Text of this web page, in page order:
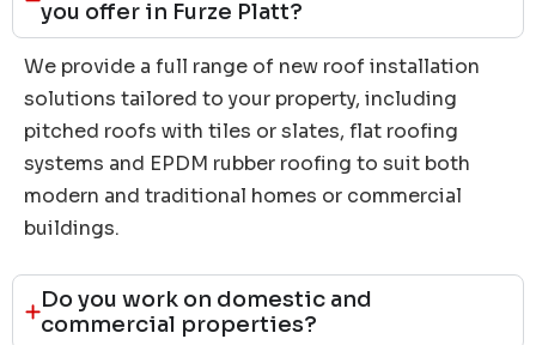
you offer in Furze Platt?
We provide a full range of new roof installation
solutions tailored to your property, including
pitched roofs with tiles or slates, flat roofing
systems and EPDM rubber roofing to suit both
modern and traditional homes or commercial
buildings.
Do you work on domestic and
commercial properties?